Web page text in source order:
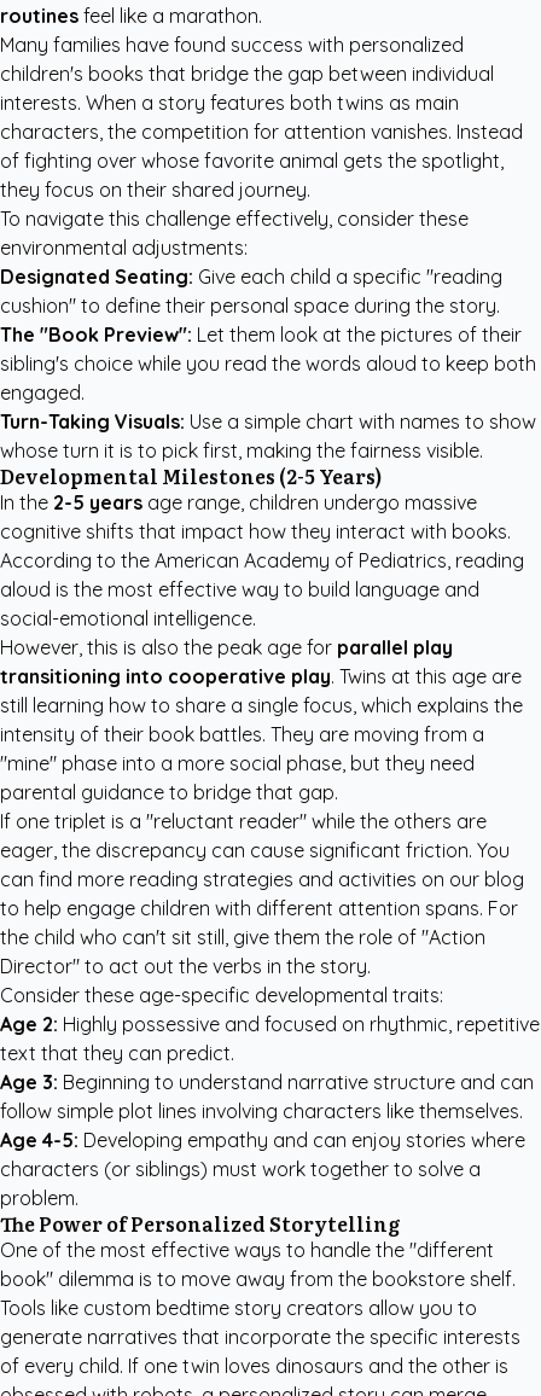
routines feel like a marathon.
Many families have found success with personalized
children's books that bridge the gap between individual
interests. When a story features both twins as main
characters, the competition for attention vanishes. Instead
of fighting over whose favorite animal gets the spotlight,
they focus on their shared journey.
To navigate this challenge effectively, consider these
environmental adjustments:
Designated Seating: Give each child a specific "reading
cushion" to define their personal space during the story.
The "Book Preview": Let them look at the pictures of their
sibling's choice while you read the words aloud to keep both
engaged.
Turn-Taking Visuals: Use a simple chart with names to show
whose turn it is to pick first, making the fairness visible.
Developmental Milestones (2-5 Years)
In the 2-5 years age range, children undergo massive
cognitive shifts that impact how they interact with books.
According to the American Academy of Pediatrics, reading
aloud is the most effective way to build language and
social-emotional intelligence.
However, this is also the peak age for parallel play
transitioning into cooperative play. Twins at this age are
still learning how to share a single focus, which explains the
intensity of their book battles. They are moving from a
"mine" phase into a more social phase, but they need
parental guidance to bridge that gap.
If one triplet is a "reluctant reader" while the others are
eager, the discrepancy can cause significant friction. You
can find more reading strategies and activities on our blog
to help engage children with different attention spans. For
the child who can't sit still, give them the role of "Action
Director" to act out the verbs in the story.
Consider these age-specific developmental traits:
Age 2: Highly possessive and focused on rhythmic, repetitive
text that they can predict.
Age 3: Beginning to understand narrative structure and can
follow simple plot lines involving characters like themselves.
Age 4-5: Developing empathy and can enjoy stories where
characters (or siblings) must work together to solve a
problem.
The Power of Personalized Storytelling
One of the most effective ways to handle the "different
book" dilemma is to move away from the bookstore shelf.
Tools like custom bedtime story creators allow you to
generate narratives that incorporate the specific interests
of every child. If one twin loves dinosaurs and the other is